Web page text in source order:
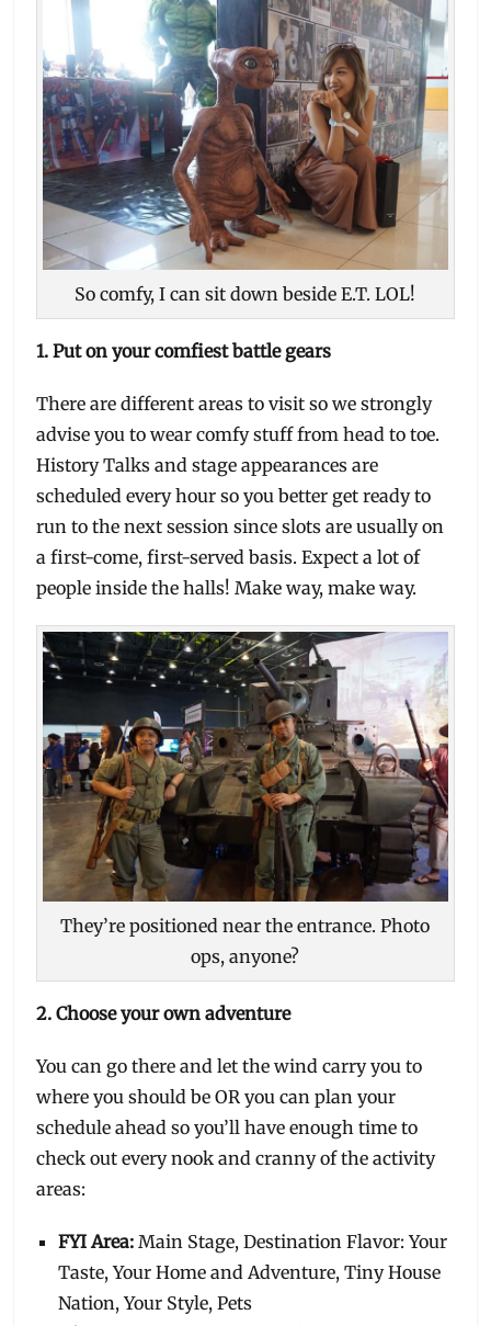
So comfy, I can sit down beside E.T. LOL!
1. Put on your comfiest battle gears
There are different areas to visit so we strongly
advise you to wear comfy stuff from head to toe.
History Talks and stage appearances are
scheduled every hour so you better get ready to
run to the next session since slots are usually on
a first-come, first-served basis. Expect a lot of
people inside the halls! Make way, make way.
They’re positioned near the entrance. Photo
ops, anyone?
2. Choose your own adventure
You can go there and let the wind carry you to
where you should be OR you can plan your
schedule ahead so you’ll have enough time to
check out every nook and cranny of the activity
areas:
FYI Area:Main Stage, Destination Flavor: Your
Taste, Your Home and Adventure, Tiny House
Nation, Your Style, Pets